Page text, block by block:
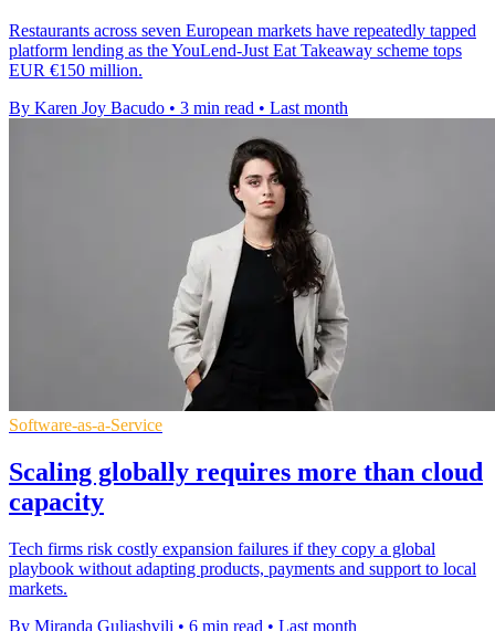
Restaurants across seven European markets have repeatedly tapped
platform lending as the YouLend-Just Eat Takeaway scheme tops
EUR €150 million.
By Karen Joy Bacudo • 3 min read • Last month
Software-as-a-Service
Scaling globally requires more than cloud
capacity
Tech firms risk costly expansion failures if they copy a global
playbook without adapting products, payments and support to local
markets.
By Miranda Guliashvili • 6 min read • Last month